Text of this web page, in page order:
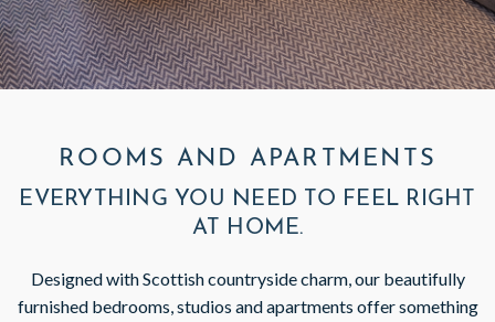
< VISIT FAMILY WEBSITE
ROOMS AND APARTMENTS
EVERYTHING YOU NEED TO FEEL RIGHT
AT HOME.
Designed with Scottish countryside charm, our beautifully
furnished bedrooms, studios and apartments offer something